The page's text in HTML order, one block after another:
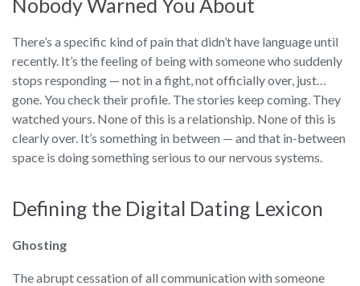
There’s a specific kind of pain that didn’t have language until
recently. It’s the feeling of being with someone who suddenly
stops responding — not in a fight, not officially over, just…
gone. You check their profile. The stories keep coming. They
watched yours. None of this is a relationship. None of this is
clearly over. It’s something in between — and that in-between
space is doing something serious to our nervous systems.
Defining the Digital Dating Lexicon
Ghosting
The abrupt cessation of all communication with someone